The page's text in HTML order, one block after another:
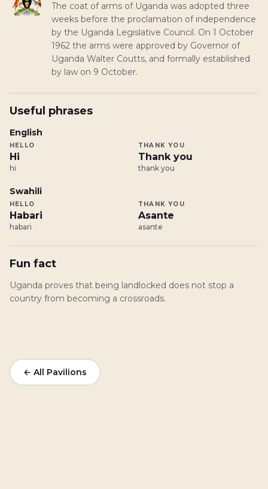
The coat of arms of Uganda was adopted three
weeks before the proclamation of independence
by the Uganda Legislative Council. On 1 October
1962 the arms were approved by Governor of
Uganda Walter Coutts, and formally established
by law on 9 October.
Useful phrases
English
HELLO
Hi
hi
THANK YOU
Thank you
thank you
Swahili
HELLO
Habari
habari
THANK YOU
Asante
asante
Fun fact
Uganda proves that being landlocked does not stop a
country from becoming a crossroads.
← All Pavilions